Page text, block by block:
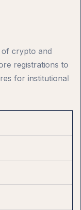
crypto and
registrations to
for institutional